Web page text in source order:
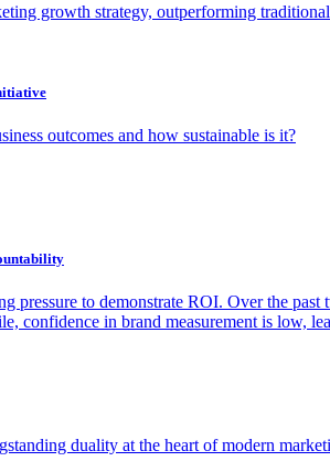
growth strategy, outperforming
outcomes and how sustainable is it?
pressure to demonstrate ROI. Over the
confidence in brand measurement is low,
duality at the heart of modern